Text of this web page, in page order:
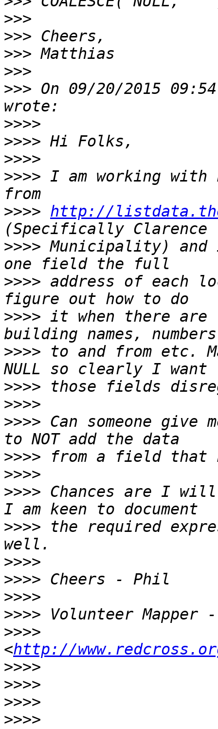
>>>
>>>
>>>
>>>
>>> On 09/20/2015
>>>>
>>>>
>>>>
>>>> I am working with
>>>> http://
>>>> Municipality) and
>>>> address of each
>>>> it when there
>>>> to and from etc.
>>>>
>>>>
>>>> Can someone give
>>>>
>>>>
>>>> Chances are I
>>>> the required
>>>>
>>>>
>>>>
>>>>
>>>>
<http://
>>>>
>>>>
>>>>
>>>>